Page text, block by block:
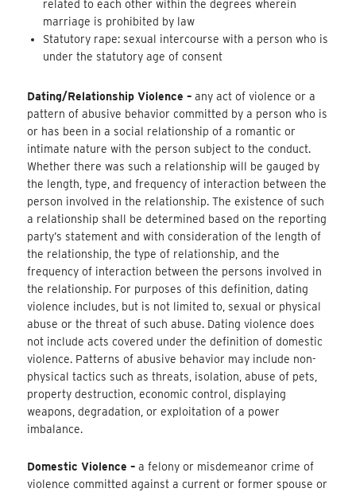
related to each other within the degrees wherein
marriage is prohibited by law
Statutory rape: sexual intercourse with a person who is
under the statutory age of consent
Dating/Relationship Violence – any act of violence or a
pattern of abusive behavior committed by a person who is
or has been in a social relationship of a romantic or
intimate nature with the person subject to the conduct.
Whether there was such a relationship will be gauged by
the length, type, and frequency of interaction between the
person involved in the relationship. The existence of such
a relationship shall be determined based on the reporting
party’s statement and with consideration of the length of
the relationship, the type of relationship, and the
frequency of interaction between the persons involved in
the relationship. For purposes of this definition, dating
violence includes, but is not limited to, sexual or physical
abuse or the threat of such abuse. Dating violence does
not include acts covered under the definition of domestic
violence. Patterns of abusive behavior may include non-
physical tactics such as threats, isolation, abuse of pets,
property destruction, economic control, displaying
weapons, degradation, or exploitation of a power
imbalance.
Domestic Violence – a felony or misdemeanor crime of
violence committed against a current or former spouse or